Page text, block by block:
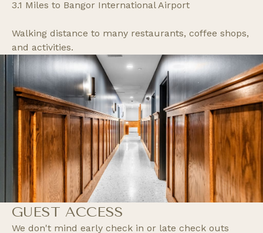
3.1 Miles to Bangor International Airport
Walking distance to many restaurants, coffee shops,
and activities.
GUEST ACCESS
We don't mind early check in or late check outs